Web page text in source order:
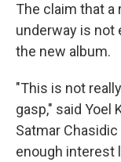
The claim that a
underway is not
the new album.
"This is not
gasp," said Yoel
Satmar
enough interest